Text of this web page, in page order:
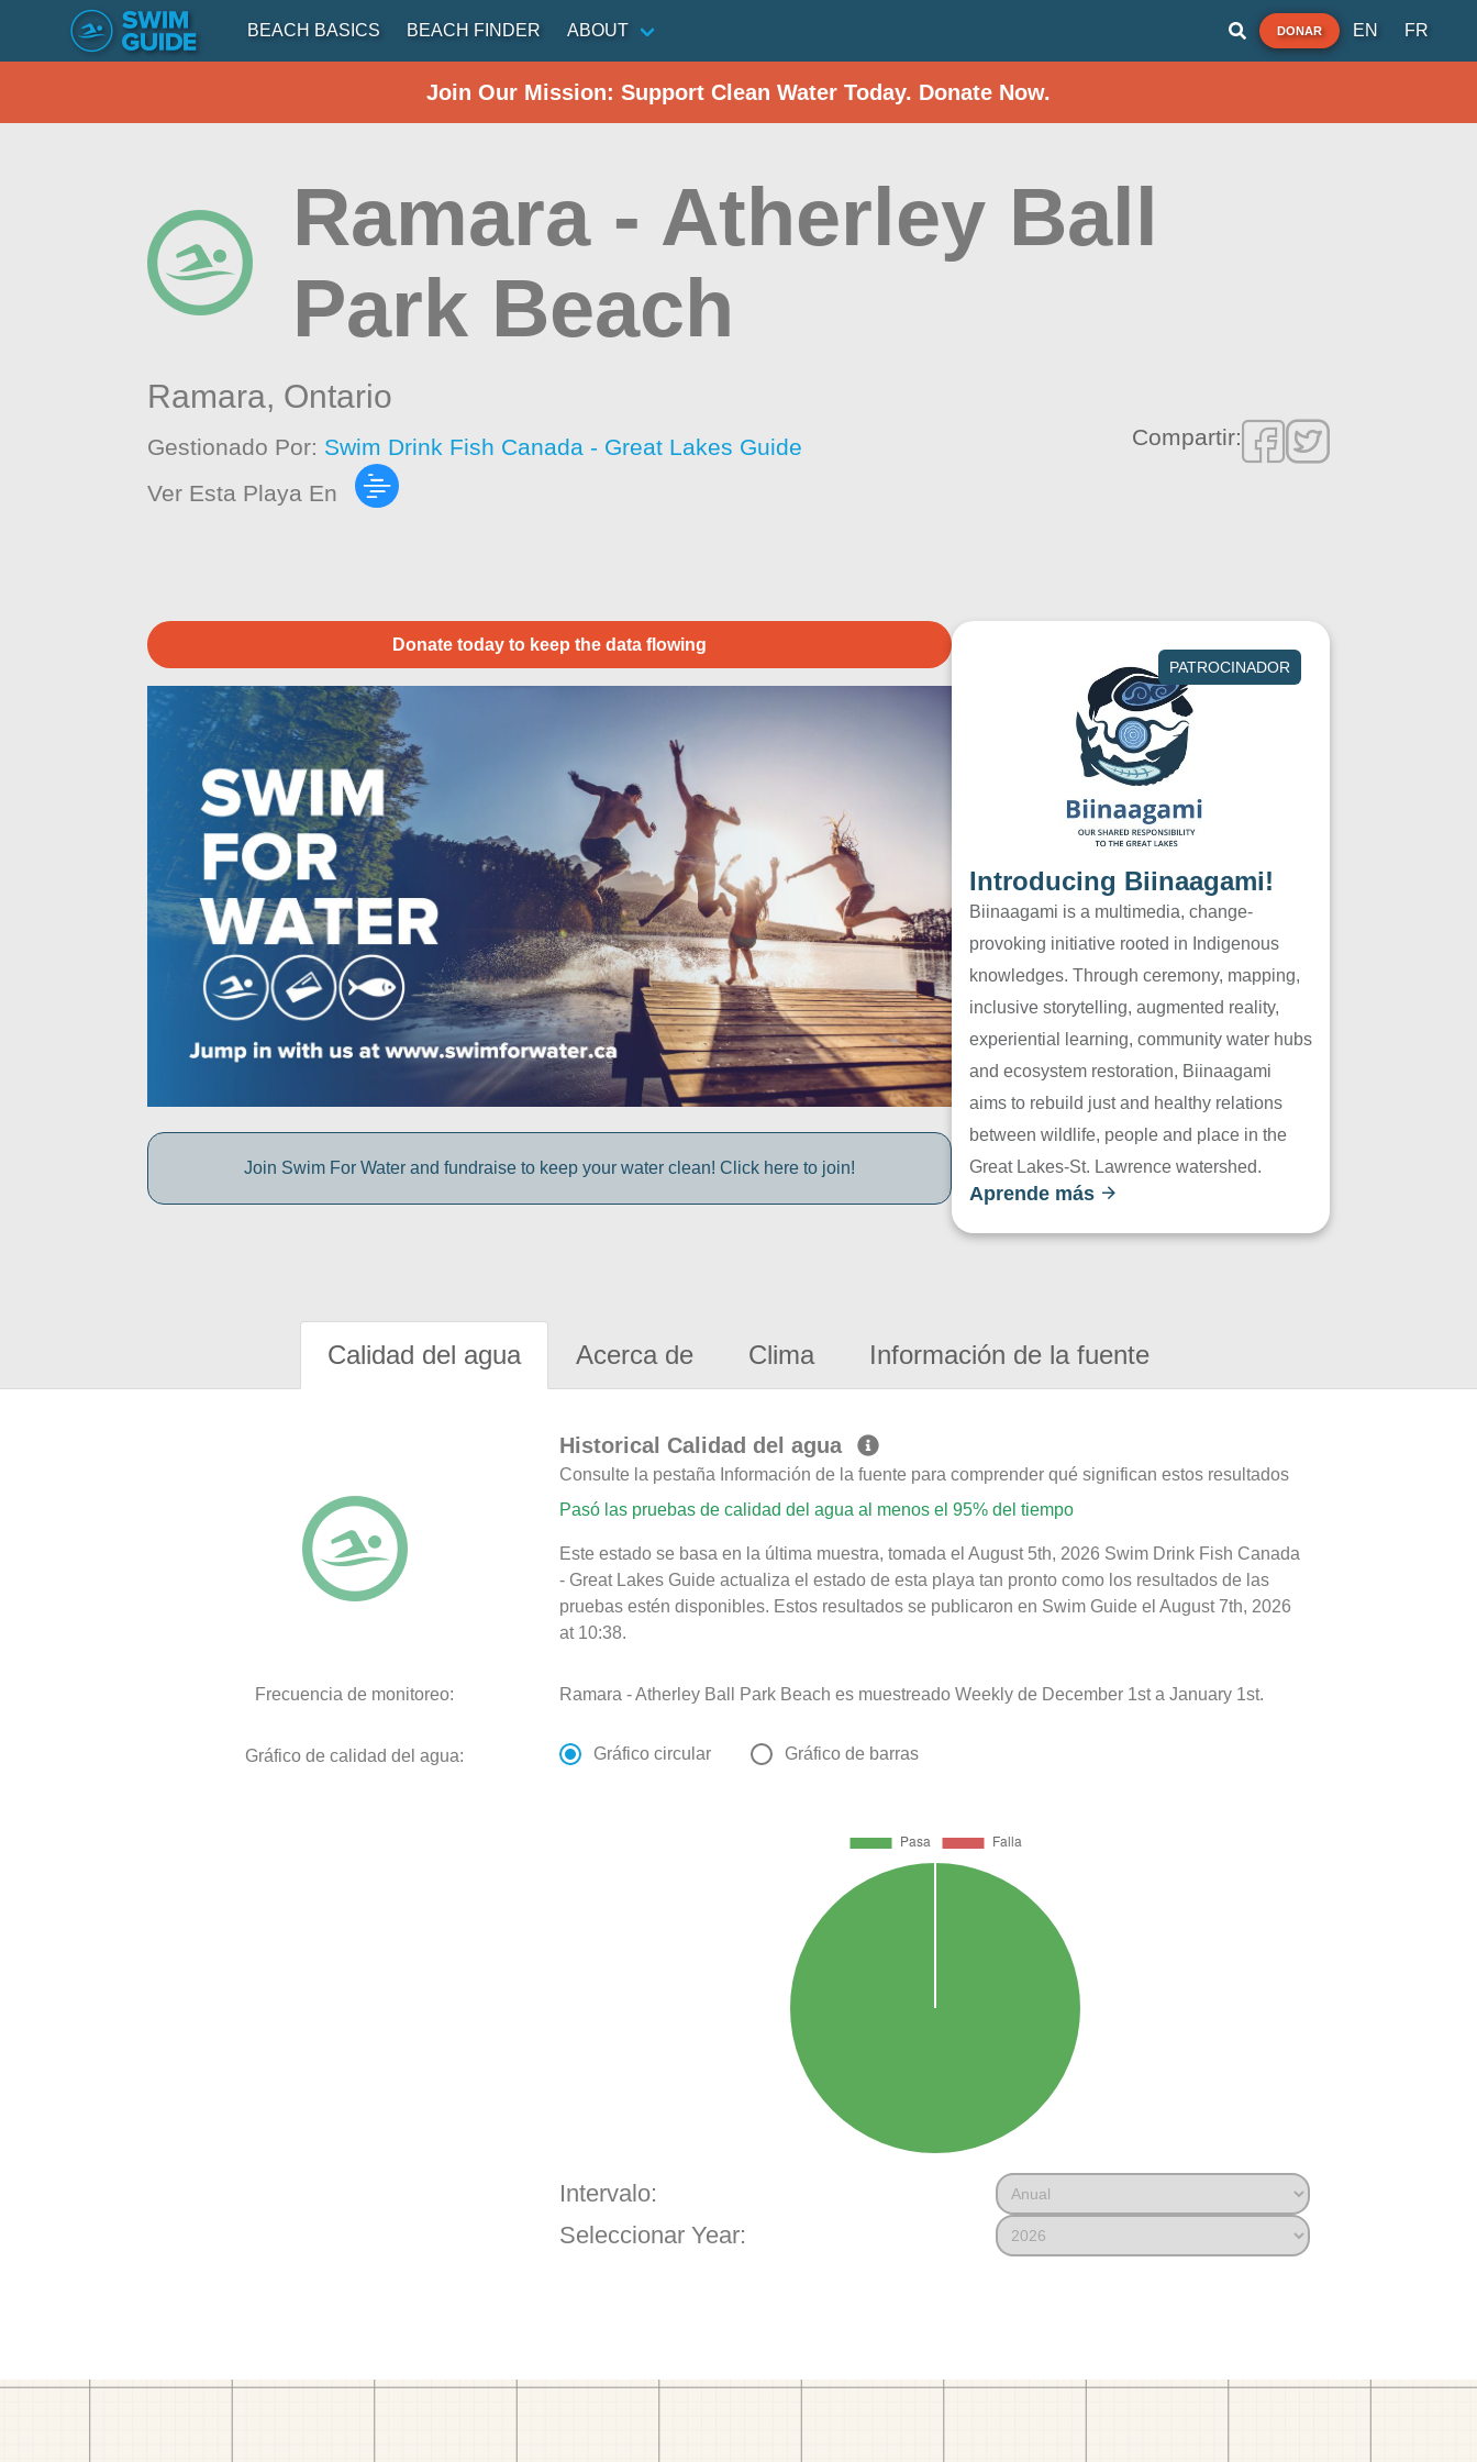
BEACH BASICS BEACH FINDER ABOUT DONAR EN FR
Join Our Mission: Support Clean Water Today. Donate Now.
Ramara - Atherley Ball
Park Beach
Ramara, Ontario
Gestionado Por: Swim Drink Fish Canada - Great Lakes Guide
Ver Esta Playa En
Compartir:
Donate today to keep the data flowing
Join Swim For Water and fundraise to keep your water clean! Click here to join!
PATROCINADOR
Introducing Biinaagami!
Biinaagami is a multimedia, change-
provoking initiative rooted in Indigenous
knowledges. Through ceremony, mapping,
inclusive storytelling, augmented reality,
experiential learning, community water hubs
and ecosystem restoration, Biinaagami
aims to rebuild just and healthy relations
between wildlife, people and place in the
Great Lakes-St. Lawrence watershed.
Aprende más
Calidad del agua Acerca de Clima Información de la fuente
Historical Calidad del agua
Consulte la pestaña Información de la fuente para comprender qué significan estos resultados
Pasó las pruebas de calidad del agua al menos el 95% del tiempo
Este estado se basa en la última muestra, tomada el August 5th, 2026 Swim Drink Fish Canada
- Great Lakes Guide actualiza el estado de esta playa tan pronto como los resultados de las
pruebas estén disponibles. Estos resultados se publicaron en Swim Guide el August 7th, 2026
at 10:38.
Frecuencia de monitoreo: Ramara - Atherley Ball Park Beach es muestreado Weekly de December 1st a January 1st.
Gráfico de calidad del agua: Gráfico circular Gráfico de barras
Intervalo:
Seleccionar Year: